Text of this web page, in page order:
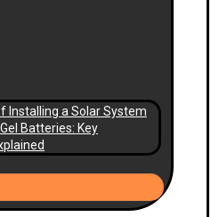
Installing a Solar System
Batteries: Key